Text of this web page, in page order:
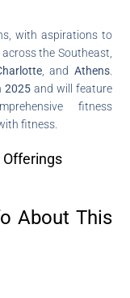
with aspirations to
the Southeast,
, and Athens.
2025and will feature
fitness
fitness.
Offerings
About This